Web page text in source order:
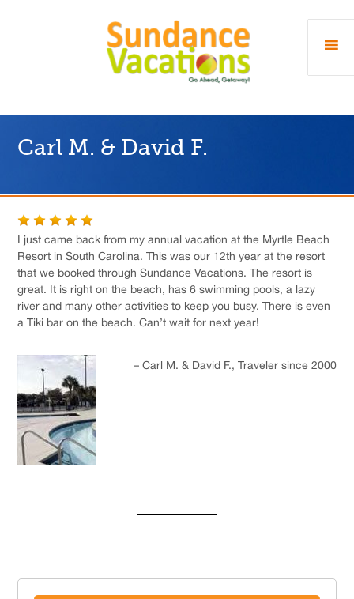
Carl M. & David F.
I just came back from my annual vacation at the Myrtle Beach
Resort in South Carolina. This was our 12th year at the resort
that we booked through Sundance Vacations. The resort is
great. It is right on the beach, has 6 swimming pools, a lazy
river and many other activities to keep you busy. There is even
a Tiki bar on the beach. Can’t wait for next year!
Carl M. & David F. Traveler since 2000